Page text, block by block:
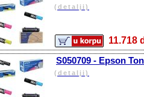
(detalji)
S050709 - Epson
(detalji)